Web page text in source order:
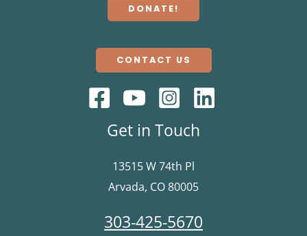
DONATE!
CONTACT US
Get in Touch
13515 W 74th Pl
Arvada, CO 80005
303-425-5670